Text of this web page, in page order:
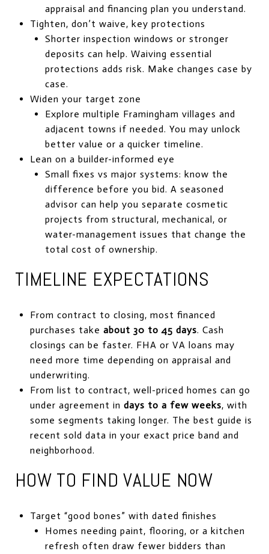
appraisal and financing plan you understand.
Tighten, don’t waive, key protections
Shorter inspection windows or stronger
deposits can help. Waiving essential
protections adds risk. Make changes case by
case.
Widen your target zone
Explore multiple Framingham villages and
adjacent towns if needed. You may unlock
better value or a quicker timeline.
Lean on a builder-informed eye
Small fixes vs major systems: know the
difference before you bid. A seasoned
advisor can help you separate cosmetic
projects from structural, mechanical, or
water-management issues that change the
total cost of ownership.
TIMELINE EXPECTATIONS
From contract to closing, most financed
purchases take about 30 to 45 days. Cash
closings can be faster. FHA or VA loans may
need more time depending on appraisal and
underwriting.
From list to contract, well-priced homes can go
under agreement in days to a few weeks, with
some segments taking longer. The best guide is
recent sold data in your exact price band and
neighborhood.
HOW TO FIND VALUE NOW
Target “good bones” with dated finishes
Homes needing paint, flooring, or a kitchen
refresh often draw fewer bidders than